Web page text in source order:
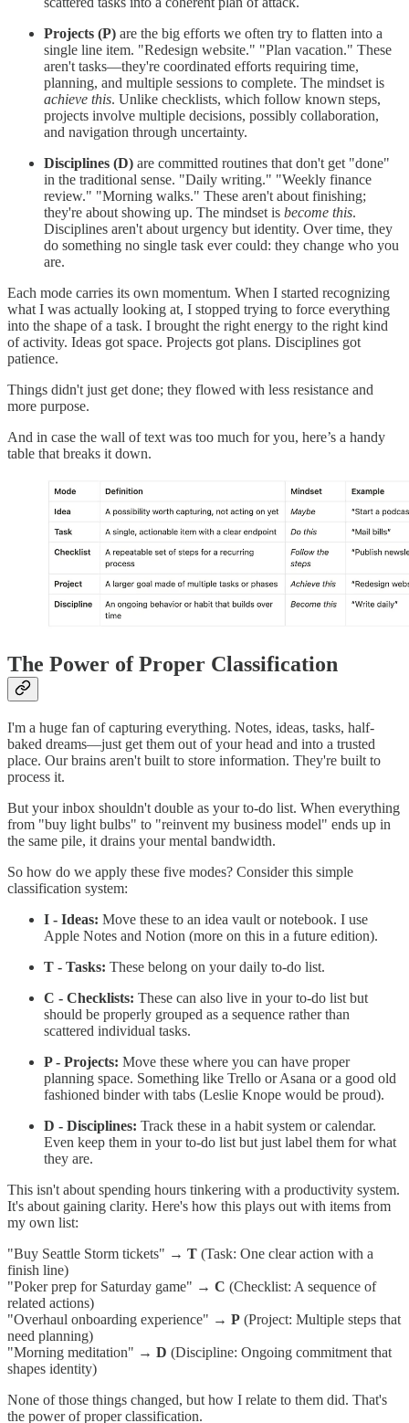
Projects (P) are the big efforts we often try to flatten into a
single line item. "Redesign website." "Plan vacation." These
aren't tasks—they're coordinated efforts requiring time,
planning, and multiple sessions to complete. The mindset is
achieve this. Unlike checklists, which follow known steps,
projects involve multiple decisions, possibly collaboration,
and navigation through uncertainty.
Disciplines (D) are committed routines that don't get "done"
in the traditional sense. "Daily writing." "Weekly finance
review." "Morning walks." These aren't about finishing;
they're about showing up. The mindset is become this.
Disciplines aren't about urgency but identity. Over time, they
do something no single task ever could: they change who you
are.
Each mode carries its own momentum. When I started recognizing
what I was actually looking at, I stopped trying to force everything
into the shape of a task. I brought the right energy to the right kind
of activity. Ideas got space. Projects got plans. Disciplines got
patience.
Things didn't just get done; they flowed with less resistance and
more purpose.
And in case the wall of text was too much for you, here’s a handy
table that breaks it down.
The Power of Proper Classification
I'm a huge fan of capturing everything. Notes, ideas, tasks, half-
baked dreams—just get them out of your head and into a trusted
place. Our brains aren't built to store information. They're built to
process it.
But your inbox shouldn't double as your to-do list. When everything
from "buy light bulbs" to "reinvent my business model" ends up in
the same pile, it drains your mental bandwidth.
So how do we apply these five modes? Consider this simple
classification system:
I - Ideas: Move these to an idea vault or notebook. I use
Apple Notes and Notion (more on this in a future edition).
T - Tasks: These belong on your daily to-do list.
C - Checklists: These can also live in your to-do list but
should be properly grouped as a sequence rather than
scattered individual tasks.
P - Projects: Move these where you can have proper
planning space. Something like Trello or Asana or a good old
fashioned binder with tabs (Leslie Knope would be proud).
D - Disciplines: Track these in a habit system or calendar.
Even keep them in your to-do list but just label them for what
they are.
This isn't about spending hours tinkering with a productivity system.
It's about gaining clarity. Here's how this plays out with items from
my own list:
"Buy Seattle Storm tickets" → T (Task: One clear action with a
finish line)
"Poker prep for Saturday game" → C (Checklist: A sequence of
related actions)
"Overhaul onboarding experience" → P (Project: Multiple steps that
need planning)
"Morning meditation" → D (Discipline: Ongoing commitment that
shapes identity)
None of those things changed, but how I relate to them did. That's
the power of proper classification.